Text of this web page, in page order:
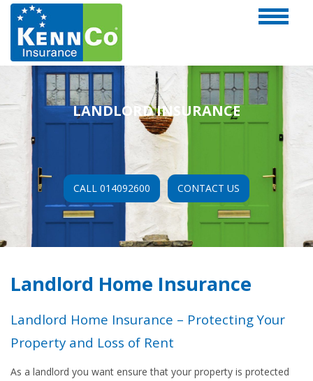
LANDLORD INSURANCE
CALL 014092600 CONTACT US
Landlord Home Insurance
Landlord Home Insurance – Protecting Your
Property and Loss of Rent
As a landlord you want ensure that your property is protected